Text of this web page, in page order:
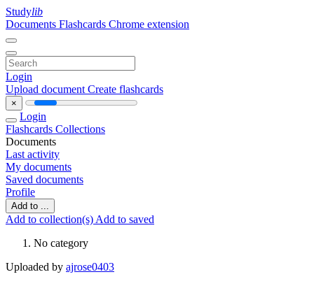
Studylib
Documents Flashcards Chrome extension
Login
Upload document Create flashcards
×
Login
Flashcards Collections
Documents
Last activity
My documents
Saved documents
Profile
Add to ...
Add to collection(s) Add to saved
No category
Uploaded by ajrose0403